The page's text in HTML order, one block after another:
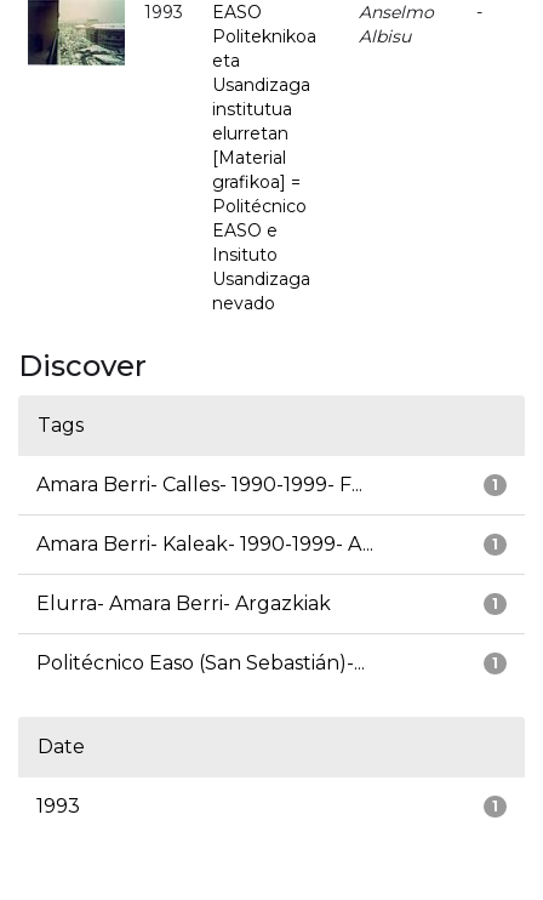
1993
EASO
Politeknikoa
eta
Usandizaga
institutua
elurretan
[Material
grafikoa] =
Politécnico
EASO e
Insituto
Usandizaga
nevado
Anselmo
Albisu
-
Discover
Tags
1
Amara Berri- Calles- 1990-1999- F...
1
Amara Berri- Kaleak- 1990-1999- A...
1
Elurra- Amara Berri- Argazkiak
1
Politécnico Easo (San Sebastián)-...
Date
1
1993